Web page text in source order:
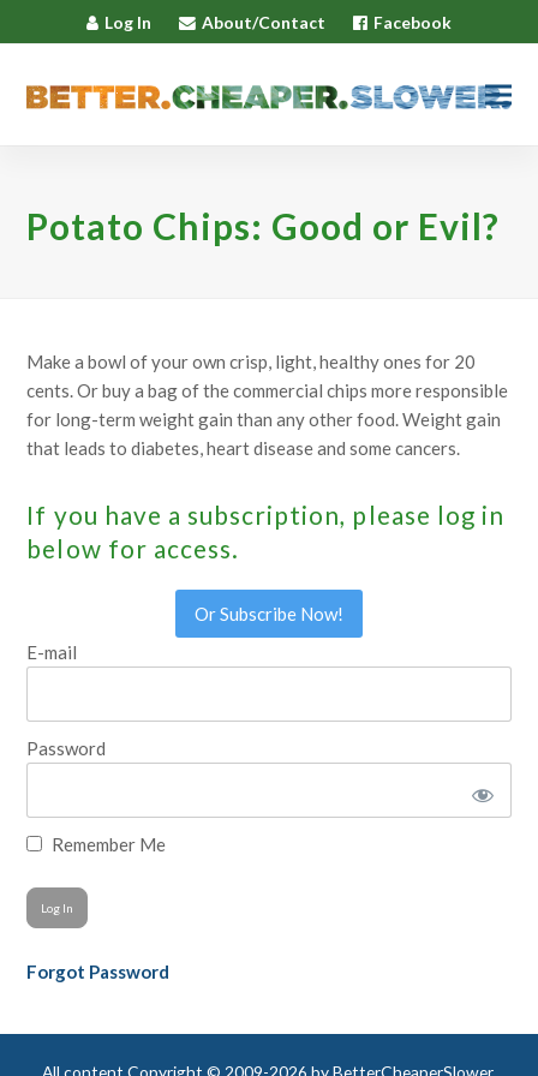
Log In About/Contact Facebook
Potato Chips: Good or Evil?
Make a bowl of your own crisp, light, healthy ones for 20
cents. Or buy a bag of the commercial chips more responsible
for long-term weight gain than any other food. Weight gain
that leads to diabetes, heart disease and some cancers.
If you have a subscription, please log in
below for access.
Or Subscribe Now!
E-mail
Password
Remember Me
Forgot Password